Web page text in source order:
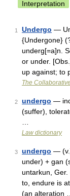
Interpretation
1 Undergo —
{Undergone}
underg[=a]n.
or under.
up against; to
The
2 undergo —
(suffer),
Law dictionary
3 undergo —
under) + gan
untarkun,
to, endure is
(an alteration …